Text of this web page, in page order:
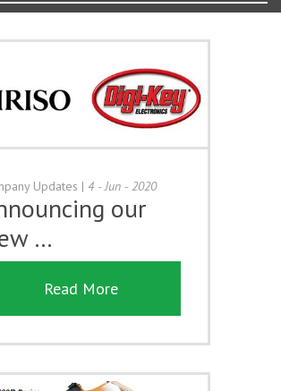
Updates | 4 - Jun - 2020
our
…
Read More